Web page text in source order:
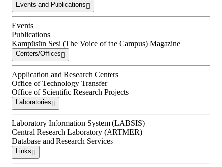
Events and Publications
Events
Publications
Kampüsün Sesi (The Voice of the Campus) Magazine
Centers/Offices
Application and Research Centers
Office of Technology Transfer
Office of Scientific Research Projects
Laboratories
Laboratory Information System (LABSIS)
Central Research Laboratory (ARTMER)
Database and Research Services
Links